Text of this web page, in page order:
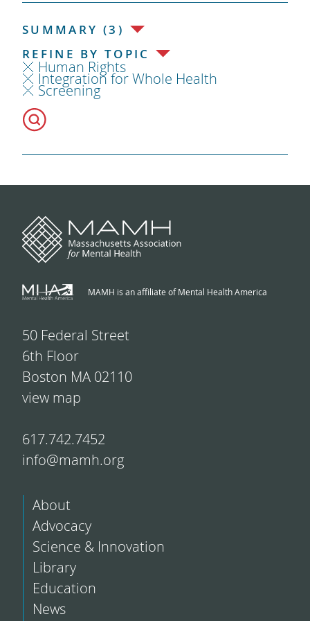
SUMMARY (3)
REFINE BY TOPIC
Human Rights
Integration for Whole Health
Screening
MAMH is an affiliate of Mental Health America
50 Federal Street
6th Floor
Boston MA 02110
view map
617.742.7452
info@mamh.org
About
Advocacy
Science & Innovation
Library
Education
News